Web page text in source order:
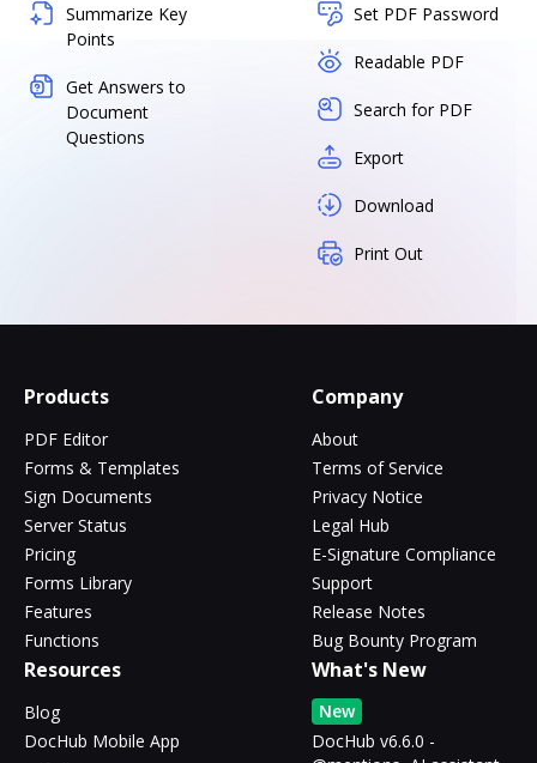
Summarize Key
Points
Get Answers to
Document
Questions
Set PDF Password
Readable PDF
Search for PDF
Export
Download
Print Out
Products
PDF Editor
Forms & Templates
Sign Documents
Server Status
Pricing
Forms Library
Features
Functions
Company
About
Terms of Service
Privacy Notice
Legal Hub
E-Signature Compliance
Support
Release Notes
Bug Bounty Program
Resources
Blog
DocHub Mobile App
What's New
New
DocHub v6.6.0 -